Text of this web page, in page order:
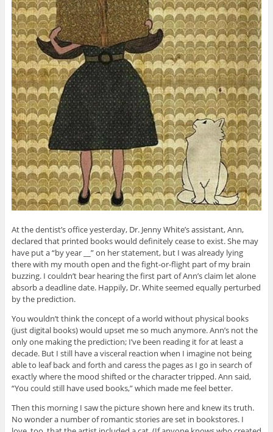
At the dentist’s office yesterday, Dr. Jenny White’s assistant, Ann,
declared that printed books would definitely cease to exist. She may
have put a “by year __” on her statement, but I was already lying
there with my mouth open and the fight-or-flight part of my brain
buzzing. I couldn’t bear hearing the first part of Ann’s claim let alone
absorb a deadline date. Happily, Dr. White seemed equally perturbed
by the prediction.
You wouldn’t think the concept of a world without physical books
(just digital books) would upset me so much anymore. Ann’s not the
only one making the prediction; I’ve been reading it for at least a
decade. But I still have a visceral reaction when I imagine not being
able to leaf back and forth and caress the pages as I go in search of
exactly where the mood shifted or the character tripped. Ann said,
“You could still have used books,” which made me feel better.
Then this morning I saw the picture shown here and knew its truth.
No wonder a number of romantic stories are set in bookstores. I